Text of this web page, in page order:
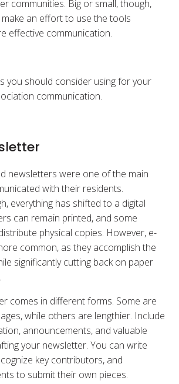
communities. Big or small, though,
an effort to use the tools
effective communication.
you should consider using for your
communication.
newsletters were one of the main
with their residents.
everything has shifted to a digital
can remain printed, and some
physical copies. However, e-
common, as they accomplish the
significantly cutting back on paper
comes in different forms. Some are
while others are lengthier. Include
announcements, and valuable
your newsletter. You can write
key contributors, and
to submit their own pieces.